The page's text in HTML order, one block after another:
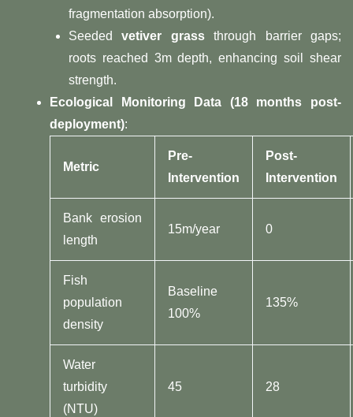
fragmentation absorption).
Seeded ​​vetiver grass​​ through barrier gaps;
roots reached 3m depth, enhancing soil shear
strength.
​Ecological Monitoring Data (18 months post-
deployment)​​:
​Metric​
​Pre-
Intervention​
​Post-
Intervention​
Bank erosion
length
15m/year 0
Fish
population
density
Baseline
100%
135%
Water
turbidity
(NTU)
45 28